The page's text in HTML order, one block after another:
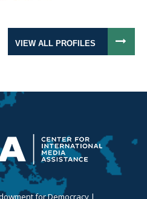
VIEW ALL PROFILES
for Democracy |